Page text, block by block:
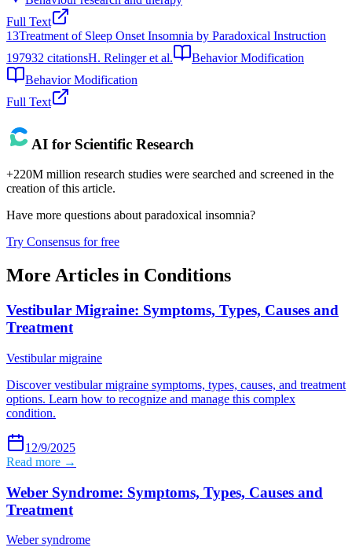
Full Text
13Treatment of Sleep Onset Insomnia by Paradoxical Instruction
197932 citationsH. Relinger et al.
Behavior Modification
Behavior Modification
Full Text
AI for Scientific Research
+220M million research studies were searched and screened in the
creation of this article.
Have more questions about paradoxical insomnia?
Try Consensus for free
More Articles in Conditions
Vestibular Migraine: Symptoms, Types, Causes and
Treatment
Vestibular migraine
Discover vestibular migraine symptoms, types, causes, and treatment
options. Learn how to recognize and manage this complex
condition.
12/9/2025
Read more →
Weber Syndrome: Symptoms, Types, Causes and
Treatment
Weber syndrome